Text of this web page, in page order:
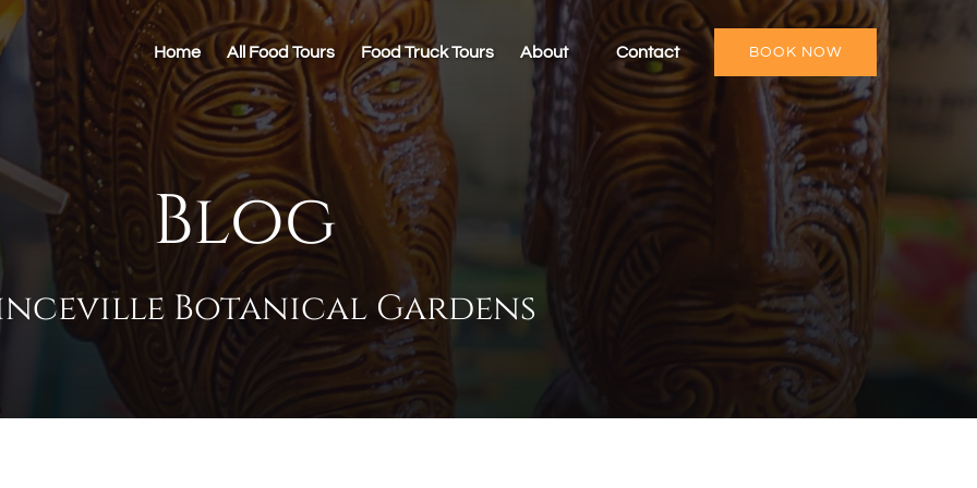
Home
All Food Tours Food Truck Tours About
Open About
Menu
Contact BOOK NOW
Blog
Botanical Gardens